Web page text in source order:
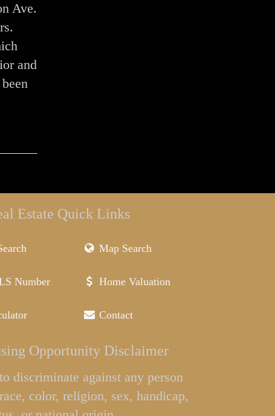
Ave.
and
Estate Quick Links
Map Search
Number Home Valuation
Contact
Opportunity Disclaimer
discriminate against any person
color, religion, sex, handicap,